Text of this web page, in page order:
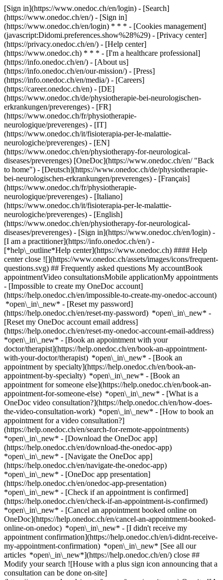
[Sign in](https://www.onedoc.ch/en/login) - [Search]
(https://www.onedoc.ch/en/) - [Sign in]
(https://www.onedoc.ch/en/login) * * * - [Cookies management]
(javascript:Didomi.preferences.show%28%29) - [Privacy center]
(https://privacy.onedoc.ch/en/) - [Help center]
(https://www.onedoc.ch) * * * - [I'm a healthcare professional]
(https://info.onedoc.ch/en/) - [About us]
(https://info.onedoc.ch/en/our-mission/) - [Press]
(https://info.onedoc.ch/en/media/) - [Careers]
(https://career.onedoc.ch/en) - [DE]
(https://www.onedoc.ch/de/physiotherapie-bei-neurologischen-
erkrankungen/preverenges) - [FR]
(https://www.onedoc.ch/fr/physiotherapie-
neurologique/preverenges) - [IT]
(https://www.onedoc.ch/it/fisioterapia-per-le-malattie-
neurologiche/preverenges) - [EN]
(https://www.onedoc.ch/en/physiotherapy-for-neurological-
diseases/preverenges) [OneDoc](https://www.onedoc.ch/en/ "Back
to home") - [Deutsch](https://www.onedoc.ch/de/physiotherapie-
bei-neurologischen-erkrankungen/preverenges) - [Français]
(https://www.onedoc.ch/fr/physiotherapie-
neurologique/preverenges) - [Italiano]
(https://www.onedoc.ch/it/fisioterapia-per-le-malattie-
neurologiche/preverenges) - [English]
(https://www.onedoc.ch/en/physiotherapy-for-neurological-
diseases/preverenges) - [Sign in](https://www.onedoc.ch/en/login) -
[I am a practitioner](https://info.onedoc.ch/en/) -
[*help\_outline*Help center](https://www.onedoc.ch) #### Help
center close ![](https://www.onedoc.ch/assets/images/icons/frequent-
questions.svg) ## Frequently asked questions My accountBook
appointmentVideo consultationsMobile applicationMy appointments
- [Impossible to create my OneDoc account]
(https://help.onedoc.ch/en/impossible-to-create-my-onedoc-account)
*open\_in\_new* - [Reset my password]
(https://help.onedoc.ch/en/reset-my-password) *open\_in\_new* -
[Reset my OneDoc account email address]
(https://help.onedoc.ch/en/reset-my-onedoc-account-email-address)
*open\_in\_new* - [Book an appointment with your
doctor/therapist](https://help.onedoc.ch/en/book-an-appointment-
with-your-doctor/therapist) *open\_in\_new* - [Book an
appointment by specialty](https://help.onedoc.ch/en/book-an-
appointment-by-specialty) *open\_in\_new* - [Book an
appointment for someone else](https://help.onedoc.ch/en/book-an-
appointment-for-someone-else) *open\_in\_new* - [What is a
OneDoc video consultation?](https://help.onedoc.ch/en/how-does-
the-video-consultation-work) *open\_in\_new* - [How to book an
appointment for a video consultation?]
(https://help.onedoc.ch/en/search-for-remote-appointments)
*open\_in\_new* - [Download the OneDoc app]
(https://help.onedoc.ch/en/download-the-onedoc-app)
*open\_in\_new* - [Navigate the OneDoc app]
(https://help.onedoc.ch/en/navigate-the-onedoc-app)
*open\_in\_new* - [OneDoc app presentation]
(https://help.onedoc.ch/en/onedoc-app-presentation)
*open\_in\_new* - [Check if an appointment is confirmed](https://help.onedoc.ch/en/check-if-an-appointment-is-confirmed) *open\_in\_new* - [Cancel an appointment booked online on OneDoc](https://help.onedoc.ch/en/cancel-an-appointment-booked-online-on-onedoc) *open\_in\_new* - [I didn't receive my appointment confirmation](https://help.onedoc.ch/en/i-didnt-receive-my-appointment-confirmation) *open\_in\_new* [See all our articles *open\_in\_new*](https://help.onedoc.ch/en/) close ## Modify your search ![House with a plus sign icon announcing that a consultation can be done on-site](https://www.onedoc.ch/assets/images/icons/on-site.svg) On-site ![A camera with a play sign inside announcing that a consultation can be done remotely by video](https://www.onedoc.ch/assets/images/icons/remote.svg) Remote Search #### Specialties #### Practitioners #### Institutions edit Physiotherapy for neurological diseases in Préverenges tune Filter by New patients*keyboard\_arrow\_down* - Accepted*check\_circle* Spoken language*keyboard\_arrow\_down* - Arabic*check\_circle* - Bulgarian*check\_circle* - Dutch*check\_circle* - English*check\_circle* - French*check\_circle* - German*check\_circle* - Greek*check\_circle* - Italian*check\_circle* - Macedonian*check\_circle* - Polish*check\_circle* - Portuguese*check\_circle* - Romanian*check\_circle* - Spanish*check\_circle* - Tamil*check\_circle* - Telugu*check\_circle* - Turkish*check\_circle* Gender*keyboard\_arrow\_down* - Female*check\_circle* - Male*check\_circle* Network*keyboard\_arrow\_down* - ASCA*check\_circle* Availability*keyboard\_arrow\_down* - Available today*check\_circle* - Within 3 days*check\_circle* - Within 7 days*check\_circle* - Within 14 days*check\_circle* # __Physiotherapy for neurological diseases__ in __Préverenges__: book today an appointment online ## 2 results in Préverenges [![Mr Paul Bluchet, physiotherapist in Préverenges](https://assets.onedoc.ch/images/users/9568a1d8d570b2d4c5dba0831840e3407811c346388d6ffa8b6cdd6b25b8cf4c-small.jpg "Mr Paul Bluchet, physiotherapist in Préverenges")](https://www.onedoc.ch/en/physiotherapist/preverenges/pczhn/paul-bluchet) ### [Mr Paul Bluchet](https://www.onedoc.ch/en/physiotherapist/preverenges/pczhn/paul-bluchet) ![Badge announcing a verified profile](https://www.onedoc.ch/assets/images/icons/checkmark.svg) [Physiotherapist](https://www.onedoc.ch/en/physiotherapist/preverenges) [Physio du Leman - Village](https://www.onedoc.ch/en/physiotherapy-practice/preverenges/ebdie/physio-du-leman-village) Route d'Yverdon 4 1028 Préverenges ![Patient with a plus sign icon announcing that the healthcare professional accepts new patients](https://www.onedoc.ch/assets/images/icons/new-patients.svg)Accepts new patients [Book an appointment](https://www.onedoc.ch/en/physiotherapist/preverenges/pczhn/paul-bluchet) Expertises: Physiotherapy for neurological diseases, [Physiotherapy at home](https://www.onedoc.ch/en/physiotherapy-at-home/preverenges), [Arthrosis](https://www.onedoc.ch/en/arthrosis/preverenges), [Meniscus tear | Torn meniscus](https://www.onedoc.ch/en/meniscus-tear-torn-meniscus/preverenges), [Anterior cruciate ligament (ACL) rupture | Anterior cruciate ligament (ACL) tear](https://www.onedoc.ch/en/anterior-cruciate-ligament-acl-rupture-anterior-cruciate-ligament-acl-tear/preverenges), [Scoliosis](https://www.onedoc.ch/en/scoliosis/preverenges), [Athlete monitoring](https://www.onedoc.ch/en/athlete-monitoring/preverenges), [Recovery physiotherapy for athletes](https://www.onedoc.ch/en/recovery-physiotherapy-for-athletes/preverenges)View more *chevron\_left* Wed 05 Aug *chevron\_right* View more appointments *error\_outline* An error occurred while loading time slots [Retry](https://www.onedoc.ch) Expertises: Physiotherapy for neurological diseases, [Physiotherapy at home](https://www.onedoc.ch/en/physiotherapy-at-home/preverenges), [Arthrosis](https://www.onedoc.ch/en/arthrosis/preverenges), [Meniscus tear | Torn meniscus](https://www.onedoc.ch/en/meniscus-tear-torn-meniscus/preverenges), [Anterior cruciate ligament (ACL) rupture | Anterior cruciate ligament (ACL) tear](https://www.onedoc.ch/en/anterior-cruciate-ligament-acl-rupture-anterior-cruciate-ligament-acl-tear/preverenges), [Scoliosis](https://www.onedoc.ch/en/scoliosis/preverenges), [Athlete monitoring](https://www.onedoc.ch/en/athlete-monitoring/preverenges), [Recovery physiotherapy for athletes](https://www.onedoc.ch/en/recovery-physiotherapy-for-athletes/preverenges)View more [![Mr Paul Bluchet, physiotherapist in Préverenges](https://assets.onedoc.ch/images/users/9568a1d8d570b2d4c5dba0831840e3407811c346388d6ffa8b6cdd6b25b8cf4c-small.jpg "Mr Paul Bluchet, physiotherapist in Préverenges")](https://www.onedoc.ch/en/physiotherapist/preverenges/pczhm/paul-bluchet) ### [Mr Paul Bluchet](https://www.onedoc.ch/en/physiotherapist/preverenges/pczhm/paul-bluchet) ![Badge announcing a verified profile](https://www.onedoc.ch/assets/images/icons/checkmark.svg) [Physiotherapist](https://www.onedoc.ch/en/physiotherapist/preverenges) [Let's Go Physio](https://www.onedoc.ch/en/physiotherapy-practice/preverenges/ebdi1/let-s-go-physio) Chemin du Vuasset 2 1028 Préverenges ![Patient with a plus sign icon announcing that the healthcare professional accepts new patients](https://www.onedoc.ch/assets/images/icons/new-patients.svg)Accepts new patients [Book an appointment](https://www.onedoc.ch/en/physiotherapist/preverenges/pczhm/paul-bluchet) Expertises: Physiotherapy for neurological diseases, [Physiotherapy at home](https://www.onedoc.ch/en/physiotherapy-at-home/preverenges), [Arthrosis](https://www.onedoc.ch/en/arthrosis/preverenges), [Meniscus tear | Torn meniscus](https://www.onedoc.ch/en/meniscus-tear-torn-meniscus/preverenges), [Anterior cruciate ligament (ACL) rupture | Anterior cruciate ligament (ACL) tear](https://www.onedoc.ch/en/anterior-cruciate-ligament-acl-rupture-anterior-cruciate-ligament-acl-tear/preverenges), [Scoliosis](https://www.onedoc.ch/en/scoliosis/preverenges), [Athlete monitoring](https://www.onedoc.ch/en/athlete-monitoring/preverenges), [Recovery physiotherapy for athletes](https://www.onedoc.ch/en/recovery-physiotherapy-for-athletes/preverenges)View more *chevron\_left* Wed 05 Aug *chevron\_right* View more appointments *error\_outline* An error occurred while loading time slots [Retry](https://www.onedoc.ch) Expertises: Physiotherapy for neurological diseases, [Physiotherapy at home](https://www.onedoc.ch/en/physiotherapy-at-home/preverenges), [Arthrosis](https://www.onedoc.ch/en/arthrosis/preverenges), [Meniscus tear | Torn meniscus](https://www.onedoc.ch/en/meniscus-tear-torn-meniscus/preverenges), [Anterior cruciate ligament (ACL) rupture | Anterior cruciate ligament (ACL) tear](https://www.onedoc.ch/en/anterior-cruciate-ligament-acl-rupture-anterior-cruciate-ligament-acl-tear/preverenges), [Scoliosis](https://www.onedoc.ch/en/scoliosis/preverenges), [Athlete monitoring](https://www.onedoc.ch/en/athlete-monitoring/preverenges), [Recovery physiotherapy for athletes](https://www.onedoc.ch/en/recovery-physiotherapy-for-athletes/preverenges)View more ## __Physiotherapy for neurological diseases__ near __Préverenges__: other specialists can be booked online [![Mr Thibaut Fouques Duparc, physiotherapist in Saint-Sulpice](https://assets.onedoc.ch/images/users/02508ec09cd43498da58f7c4af86d56885eccce10a4223f32a231a156744c89e-small.png "Mr Thibaut Fouques Duparc, physiotherapist in Saint-Sulpice")](https://www.onedoc.ch/en/physiotherapist/saint-sulpice/pc0x6/thibaut-fouques-duparc) ### [Mr Thibaut Fouques Duparc](https://www.onedoc.ch/en/physiotherapist/saint-sulpice/pc0x6/thibaut-fouques-duparc) ![Badge announcing a verified profile](https://www.onedoc.ch/assets/images/icons/checkmark.svg) [Physiotherapist](https://www.onedoc.ch/en/physiotherapist/saint-sulpice) [SwissCab Physio](https://www.onedoc.ch/en/physiotherapy-practice/saint-sulpice/ebd8y/swisscab-physio) Route Cantonale 63 1025 Saint-Sulpice ![Patient with a plus sign icon announcing that the healthcare professional accepts new patients](https://www.onedoc.ch/assets/images/icons/new-patients.svg)Accepts new patients [Book an appointment](https://www.onedoc.ch/en/physiotherapist/saint-sulpice/pc0x6/thibaut-fouques-duparc) Expertises:[Physiotherapy for neurological diseases](https://www.onedoc.ch/en/physiotherapy-for-neurological-diseases/saint-sulpice), [Balance training](https://www.onedoc.ch/en/balance-training/saint-sulpice), [Meniscus tear | Torn meniscus](https://www.onedoc.ch/en/meniscus-tear-torn-meniscus/saint-sulpice), [Anterior cruciate ligament (ACL) rupture | Anterior cruciate ligament (ACL) tear](https://www.onedoc.ch/en/anterior-cruciate-ligament-acl-rupture-anterior-cruciate-ligament-acl-tear/saint-sulpice), [Recovery physiotherapy for athletes](https://www.onedoc.ch/en/recovery-physiotherapy-for-athletes/saint-sulpice), [Athlete monitoring](https://www.onedoc.ch/en/athlete-monitoring/saint-sulpice), [Trigger point therapy](https://www.onedoc.ch/en/trigger-point-therapy/saint-sulpice)View more *chevron\_left* Wed 05 Aug *chevron\_right* View more appointments *error\_outline* An error occurred while loading time slots [Retry](https://www.onedoc.ch) Expertises:[Physiotherapy for neurological diseases](https://www.onedoc.ch/en/physiotherapy-for-neurological-diseases/saint-sulpice), [Balance training](https://www.onedoc.ch/en/balance-training/saint-sulpice), [Meniscus tear | Torn meniscus](https://www.onedoc.ch/en/meniscus-tear-torn-meniscus/saint-sulpice), [Anterior cruciate ligament (ACL) rupture | Anterior cruciate ligament (ACL) tear](https://www.onedoc.ch/en/anterior-cruciate-ligament-acl-rupture-anterior-cruciate-ligament-acl-tear/saint-sulpice), [Recovery physiotherapy for athletes](https://www.onedoc.ch/en/recovery-physiotherapy-for-athletes/saint-sulpice), [Athlete monitoring](https://www.onedoc.ch/